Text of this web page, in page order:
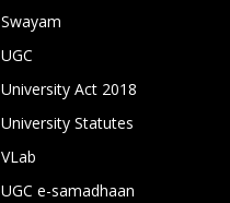
Swayam
UGC
University Act 2018
University Statutes
VLab
UGC e-samadhaan